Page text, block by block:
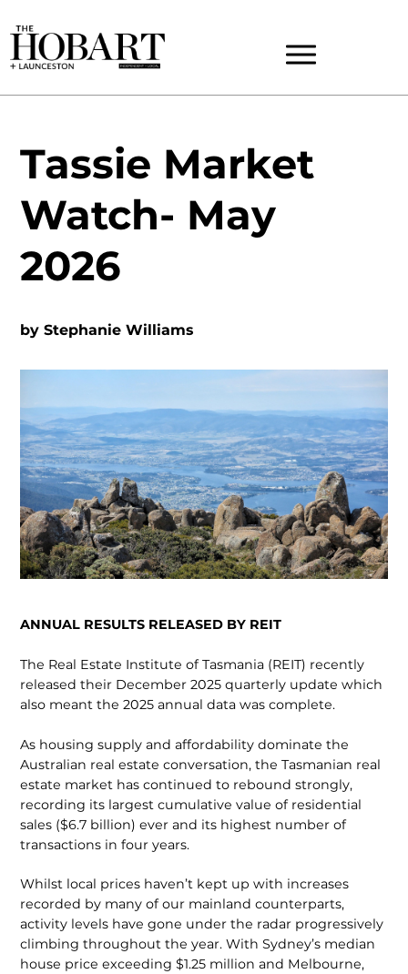
Tassie Market
Watch- May
2026
byStephanie Williams
ANNUAL RESULTS RELEASED BY REIT
The Real Estate Institute of Tasmania (REIT) recently
released their December 2025 quarterly update which
also meant the 2025 annual data was complete.
As housing supply and affordability dominate the
Australian real estate conversation, the Tasmanian real
estate market has continued to rebound strongly,
recording its largest cumulative value of residential
sales ($6.7 billion) ever and its highest number of
transactions in four years.
Whilst local prices haven’t kept up with increases
recorded by many of our mainland counterparts,
activity levels have gone under the radar progressively
climbing throughout the year. With Sydney’s median
house price exceeding $1.25 million and Melbourne,